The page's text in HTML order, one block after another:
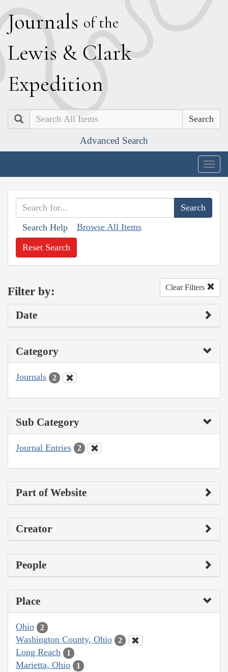
Journals of the
Lewis & Clark
Expedition
Search
Advanced Search
Search Help Browse All Items
Reset Search
Filter by: Clear Filters
Date
Category
Journals 2
Sub Category
Journal Entries 2
Part of Website
Creator
People
Place
Ohio 2
Washington County, Ohio 2
Long Reach 1
Marietta, Ohio 1